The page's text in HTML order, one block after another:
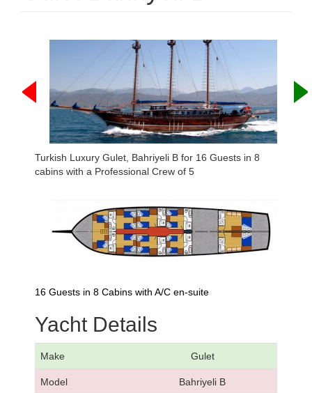
Turkish Luxury Gulet, Bahriyeli B for 16 Guests in 8
cabins with a Professional Crew of 5
16 Guests in 8 Cabins with A/C en-suite
Yacht Details
Make Gulet
Model Bahriyeli B